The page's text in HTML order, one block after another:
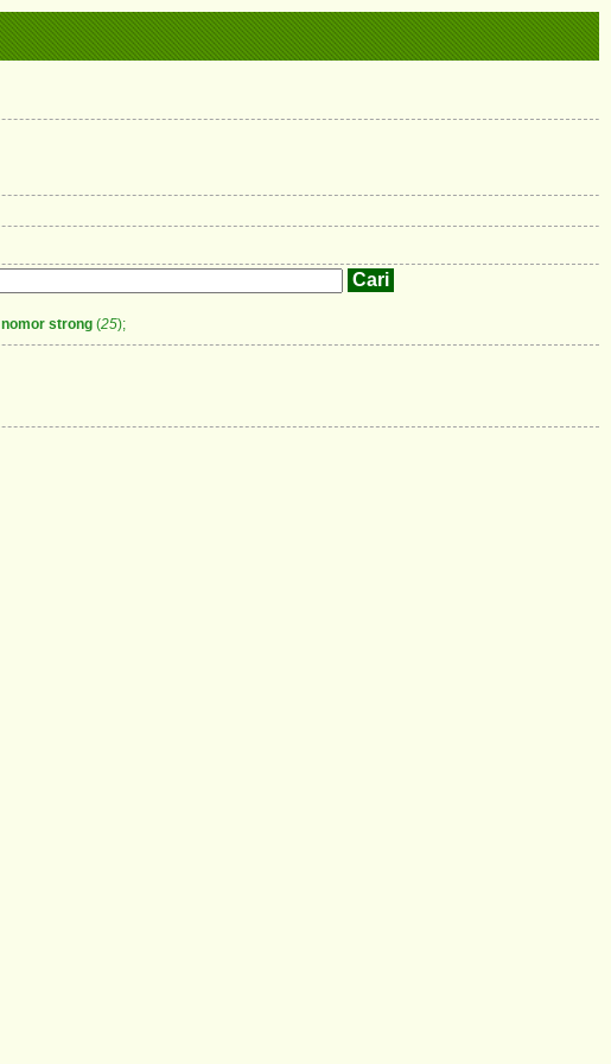
nomor strong(25);